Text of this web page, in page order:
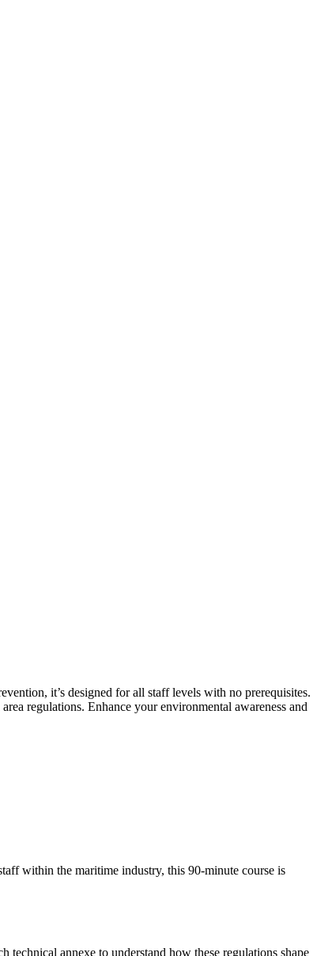
it’s designed for all staff levels with no prerequisites.
regulations. Enhance your environmental awareness and
within the maritime industry, this 90-minute course is
annexe to understand how these regulations shape